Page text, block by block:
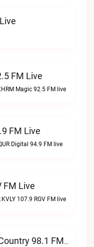
FM Live
Magic 92.5 FM live
FM Live
Digital 94.9 FM live
FM Live
107.9 RGV FM live
KRRG Big Buck Country 98.1 FM Live